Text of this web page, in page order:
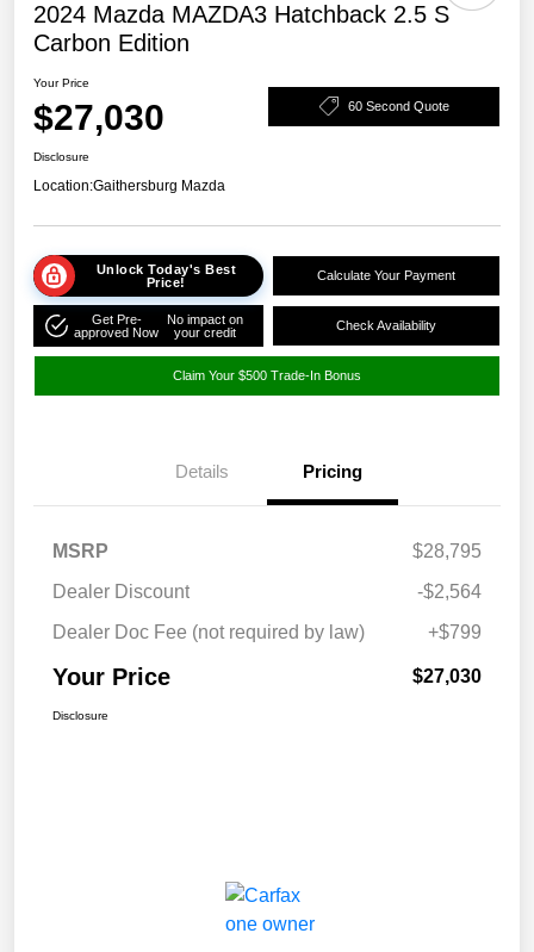
2024 Mazda MAZDA3 Hatchback 2.5 S
Carbon Edition
Your Price
$27,030 60 Second Quote
Disclosure
Location:Gaithersburg Mazda
Unlock Today's Best
Price!
Calculate Your Payment
Get Pre-
approved Now
No impact on
your credit
Check Availability
Claim Your $500 Trade-In Bonus
Details Pricing
MSRP
$28,795
Dealer Discount
-$2,564
Dealer Doc Fee (not required by law)
+$799
Your Price $27,030
Disclosure